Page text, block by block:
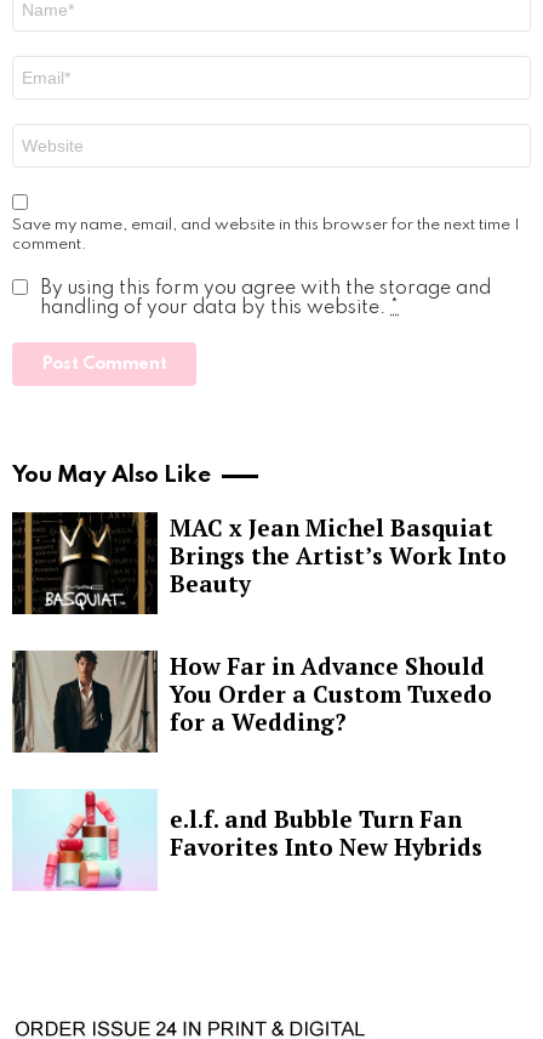
Save my name, email, and website in this browser for the next time I
comment.
By using this form you agree with the storage and
handling of your data by this website. *
You May Also Like
MAC x Jean Michel Basquiat
Brings the Artist’s Work Into
Beauty
How Far in Advance Should
You Order a Custom Tuxedo
for a Wedding?
e.l.f. and Bubble Turn Fan
Favorites Into New Hybrids